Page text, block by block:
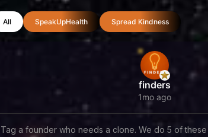
All SpeakUpHealth Spread Kindness
finders
1mo ago
Tag a founder who needs a clone. We do 5 of these